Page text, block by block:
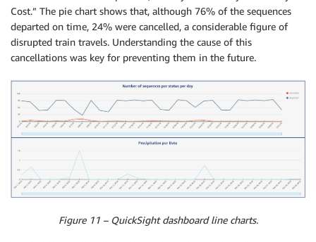
Cost.” The pie chart shows that, although 76% of the sequences
departed on time, 24% were cancelled, a considerable figure of
disrupted train travels. Understanding the cause of this
cancellations was key for preventing them in the future.
Figure 11 – QuickSight dashboard line charts.